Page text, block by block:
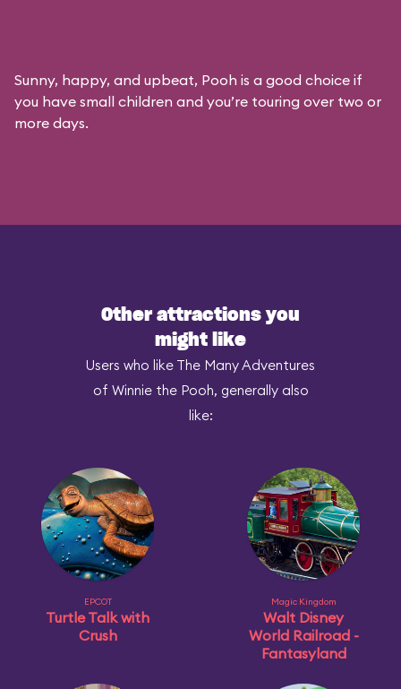
Sunny, happy, and upbeat, Pooh is a good choice if
you have small children and you’re touring over two or
more days.
Other attractions you
might like
Users who like The Many Adventures
of Winnie the Pooh, generally also
like:
EPCOT
Turtle Talk with
Crush
Magic Kingdom
Walt Disney
World Railroad -
Fantasyland